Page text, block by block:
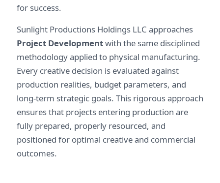
for success.
Sunlight Productions Holdings LLC approaches
Project Developmentwith the same disciplined
methodology applied to physical manufacturing.
Every creative decision is evaluated against
production realities, budget parameters, and
long-term strategic goals. This rigorous approach
ensures that projects entering production are
fully prepared, properly resourced, and
positioned for optimal creative and commercial
outcomes.